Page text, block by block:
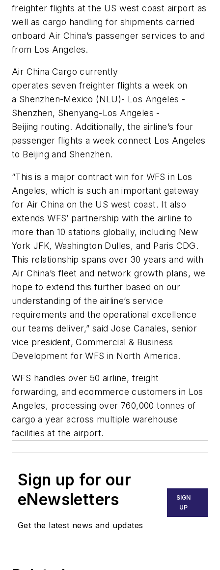
freighter flights at the US west coast airport as
well as cargo handling for shipments carried
onboard Air China’s passenger services to and
from Los Angeles.
Air China Cargo currently
operates seven freighter flights a week on
a Shenzhen-Mexico (NLU)- Los Angeles -
Shenzhen, Shenyang-Los Angeles -
Beijing routing. Additionally, the airline’s four
passenger flights a week connect Los Angeles
to Beijing and Shenzhen.
“This is a major contract win for WFS in Los
Angeles, which is such an important gateway
for Air China on the US west coast. It also
extends WFS’ partnership with the airline to
more than 10 stations globally, including New
York JFK, Washington Dulles, and Paris CDG.
This relationship spans over 30 years and with
Air China’s fleet and network growth plans, we
hope to extend this further based on our
understanding of the airline’s service
requirements and the operational excellence
our teams deliver,” said Jose Canales, senior
vice president, Commercial & Business
Development for WFS in North America.
WFS handles over 50 airline, freight
forwarding, and ecommerce customers in Los
Angeles, processing over 760,000 tonnes of
cargo a year across multiple warehouse
facilities at the airport.
Sign up for our
eNewsletters
Get the latest news and updates
SIGN
UP